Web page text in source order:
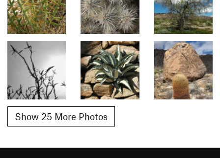
Show 25 More Photos